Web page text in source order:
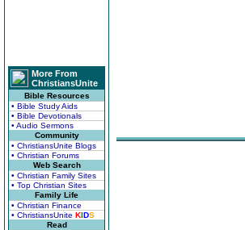
More From
ChristiansUnite
Bible Resources
• Bible Study Aids
• Bible Devotionals
• Audio Sermons
Community
• ChristiansUnite Blogs
• Christian Forums
Web Search
• Christian Family Sites
• Top Christian Sites
Family Life
• Christian Finance
• ChristiansUnite KIDS
Read